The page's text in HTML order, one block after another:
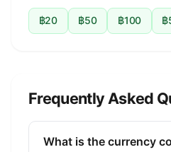
฿20 ฿50 ฿100 ฿
Frequently Asked
What is the currency